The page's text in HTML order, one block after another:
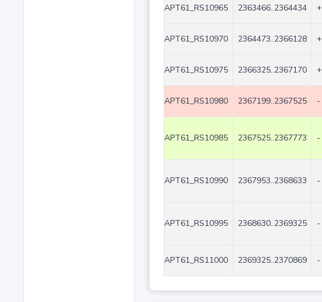
APT61_RS10965 2363466..2364434 +
APT61_RS10970 2364473..2366128 +
APT61_RS10975 2366325..2367170 +
APT61_RS10980 2367199..2367525 -
APT61_RS10985 2367525..2367773 -
APT61_RS10990 2367953..2368633 -
APT61_RS10995 2368630..2369325 -
APT61_RS11000 2369325..2370869 -